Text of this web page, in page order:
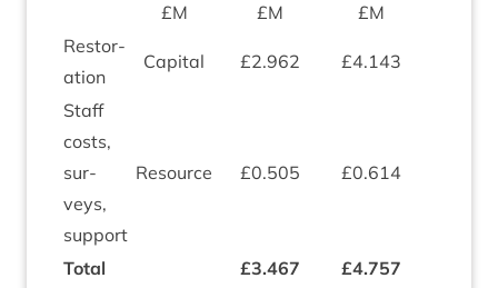
£M £M £M
Res­tor­
a­tion
Cap­it­al £2.962 £4.143
Staff
costs,
sur­
veys,
support
Resource £0.505 £0.614
Total £3.467 £4.757